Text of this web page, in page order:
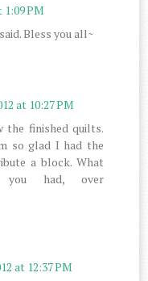
1:09 PM
Bless you all~
at 10:27 PM
the finished quilts.
so glad I had the
a block. What
you had, over
at 12:37 PM